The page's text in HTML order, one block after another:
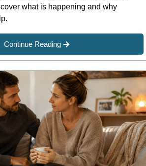
what is happening and why
Continue Reading